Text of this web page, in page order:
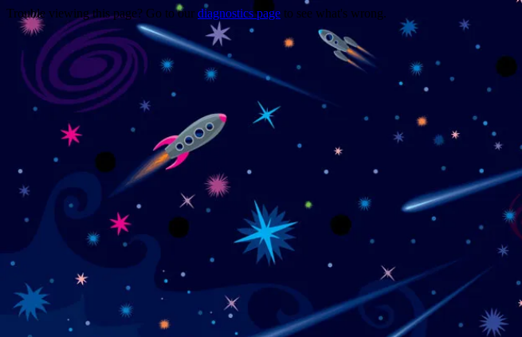
Trouble viewing this page? Go to our diagnostics page to see what's wrong.